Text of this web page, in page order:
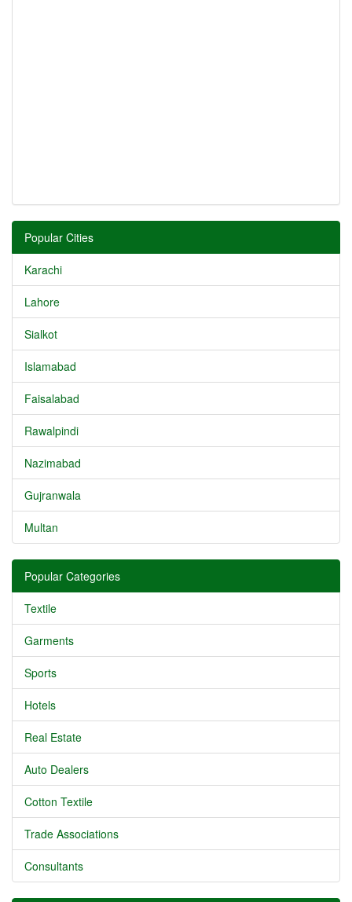
Popular Cities
Karachi
Lahore
Sialkot
Islamabad
Faisalabad
Rawalpindi
Nazimabad
Gujranwala
Multan
Popular Categories
Textile
Garments
Sports
Hotels
Real Estate
Auto Dealers
Cotton Textile
Trade Associations
Consultants